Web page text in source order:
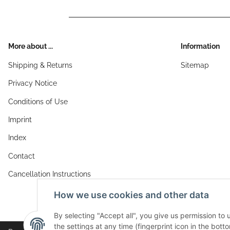
More about ...
Shipping & Returns
Privacy Notice
Conditions of Use
Imprint
Index
Contact
Cancellation Instructions
Information
Sitemap
How we use cookies and other data
By selecting "Accept all", you give us permission to
the settings at any time (fingerprint icon in the